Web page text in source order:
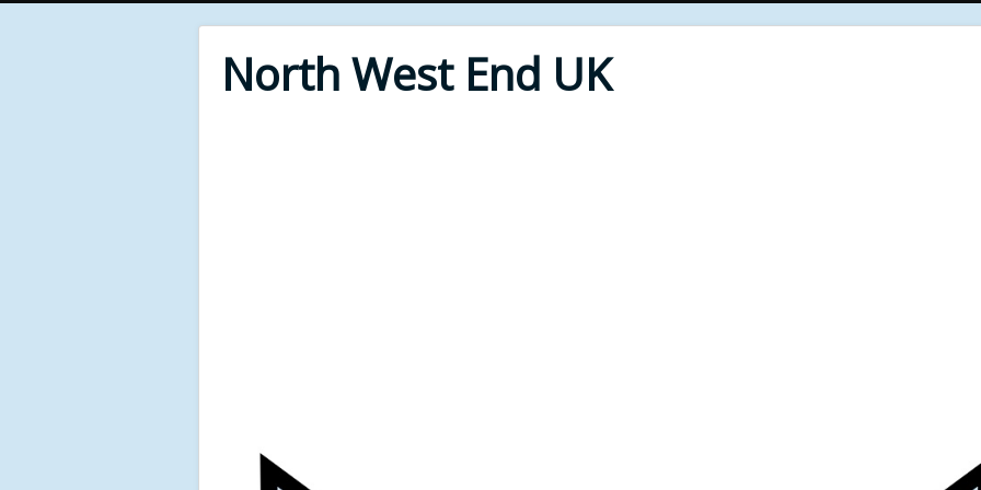
North West End UK